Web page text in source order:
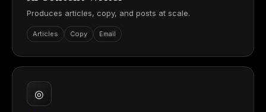
Produces articles, copy, and posts at scale.
Articles Copy Email
◎